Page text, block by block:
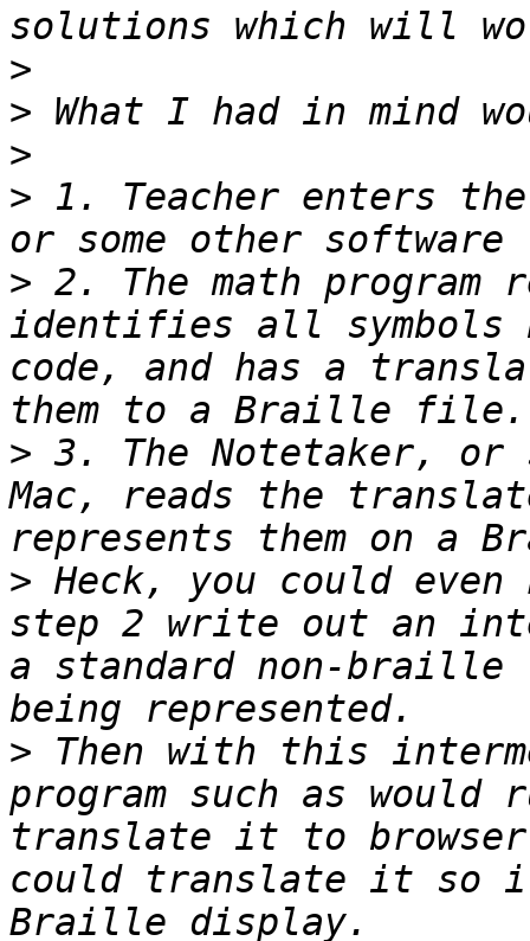
>
>
>
> 1. Teacher enters the
> 2. The math program
identifies all symbols
code, and has a
> 3. The Notetaker, or
Mac, reads the
> Heck, you could even
step 2 write out an
a standard non-
> Then with this
program such as would
translate it to browser
could translate it so